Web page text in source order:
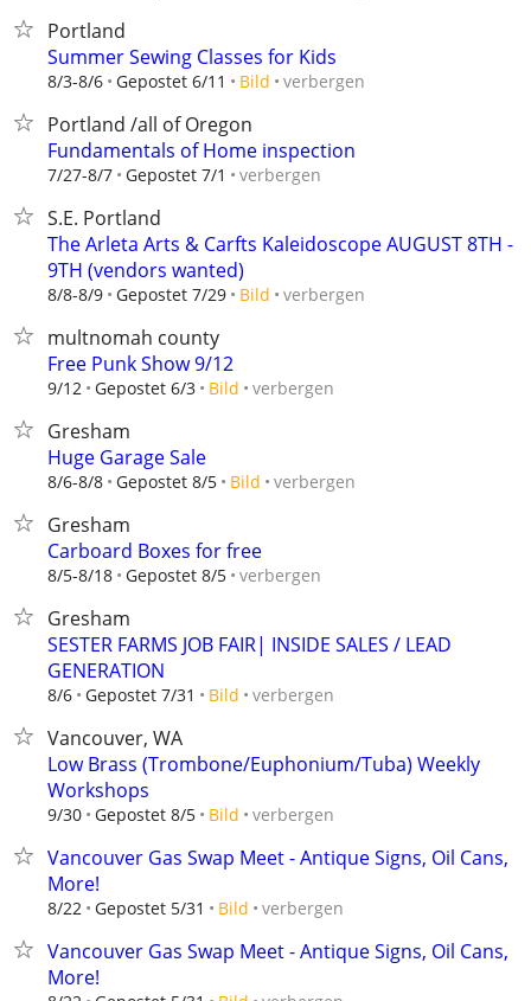
Portland
Summer Sewing Classes for Kids
8/3-8/6 Gepostet 6/11 Bild verbergen
Portland /all of Oregon
Fundamentals of Home inspection
7/27-8/7 Gepostet 7/1 verbergen
S.E. Portland
The Arleta Arts & Carfts Kaleidoscope AUGUST 8TH -
9TH (vendors wanted)
8/8-8/9 Gepostet 7/29 Bild verbergen
multnomah county
Free Punk Show 9/12
9/12 Gepostet 6/3 Bild verbergen
Gresham
Huge Garage Sale
8/6-8/8 Gepostet 8/5 Bild verbergen
Gresham
Carboard Boxes for free
8/5-8/18 Gepostet 8/5 verbergen
Gresham
SESTER FARMS JOB FAIR| INSIDE SALES / LEAD
GENERATION
8/6 Gepostet 7/31 Bild verbergen
Vancouver, WA
Low Brass (Trombone/Euphonium/Tuba) Weekly
Workshops
9/30 Gepostet 8/5 Bild verbergen
Vancouver Gas Swap Meet - Antique Signs, Oil Cans,
More!
8/22 Gepostet 5/31 Bild verbergen
Vancouver Gas Swap Meet - Antique Signs, Oil Cans,
More!